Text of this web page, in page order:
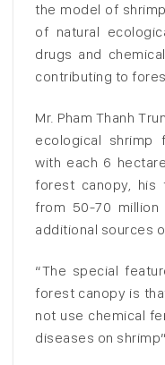
the model of
of natural
drugs and
contributing to
Mr. Pham Thanh
ecological shrimp
with each 6
forest canopy, his
from 50-70 million
additional sources
“The special
forest canopy is
not use chemical
diseases on